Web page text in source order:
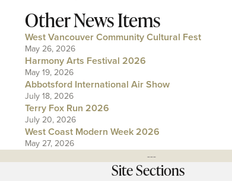
Other News Items
West Vancouver Community Cultural Fest
May 26, 2026
Harmony Arts Festival 2026
May 19, 2026
Abbotsford International Air Show
July 18, 2026
Terry Fox Run 2026
July 20, 2026
West Coast Modern Week 2026
May 27, 2026
---
Site Sections